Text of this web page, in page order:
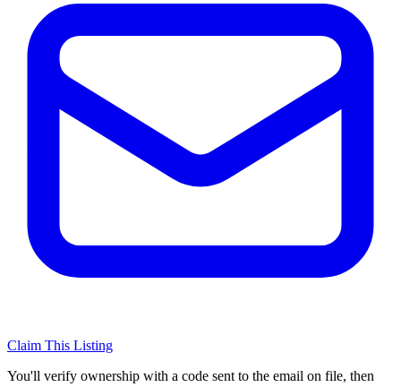
Claim This Listing
You'll verify ownership with a code sent to the email on file, then